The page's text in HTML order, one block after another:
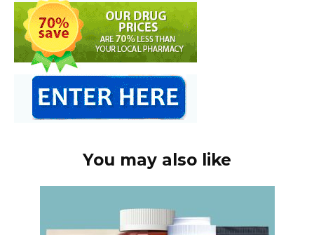
You may also like